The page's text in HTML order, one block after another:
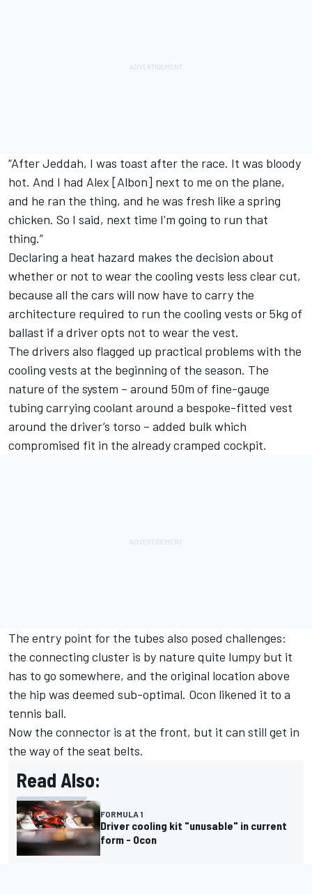
“After Jeddah, I was toast after the race. It was bloody
hot. And I had Alex [Albon] next to me on the plane,
and he ran the thing, and he was fresh like a spring
chicken. So I said, next time I'm going to run that
thing.”
Declaring a heat hazard makes the decision about
whether or not to wear the cooling vests less clear cut,
because all the cars will now have to carry the
architecture required to run the cooling vests or 5kg of
ballast if a driver opts not to wear the vest.
The drivers also flagged up practical problems with the
cooling vests at the beginning of the season. The
nature of the system – around 50m of fine-gauge
tubing carrying coolant around a bespoke-fitted vest
around the driver’s torso – added bulk which
compromised fit in the already cramped cockpit.
The entry point for the tubes also posed challenges:
the connecting cluster is by nature quite lumpy but it
has to go somewhere, and the original location above
the hip was deemed sub-optimal. Ocon likened it to a
tennis ball.
Now the connector is at the front, but it can still get in
the way of the seat belts.
Read Also:
FORMULA 1
Driver cooling kit "unusable" in current
form - Ocon